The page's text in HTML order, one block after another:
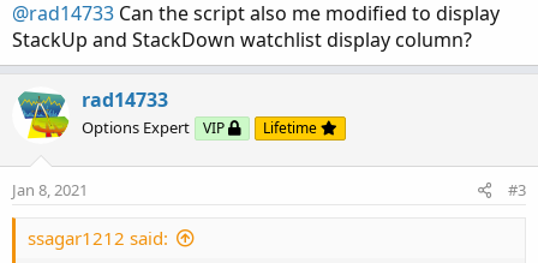
:
@rad14733 Can the script also me modified to display
StackUp and StackDown watchlist display column?
rad14733
Options Expert VIP Lifetime
Jan 8, 2021 #3
ssagar1212 said: